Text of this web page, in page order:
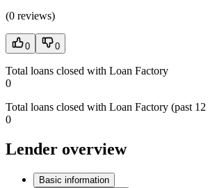
(0 reviews)
0 0
Total loans closed with Loan Factory
0
Total loans closed with Loan Factory (past
0
Lender overview
Basic information